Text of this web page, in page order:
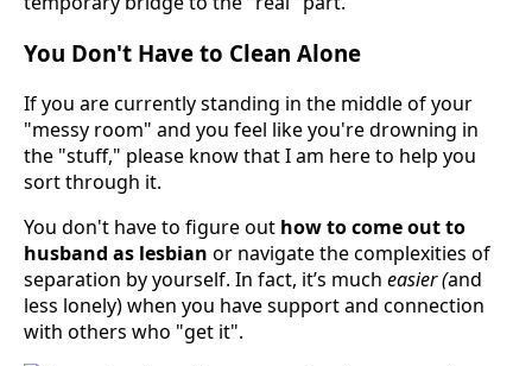
You Don't Have to Clean Alone
If you are currently standing in the middle of your
"messy room" and you feel like you're drowning in
the "stuff," please know that I am here to help you
sort through it.
You don't have to figure out how to come out to
husband as lesbian or navigate the complexities of
separation by yourself. In fact, it’s much easier (and
less lonely) when you have support and connection
with others who "get it".